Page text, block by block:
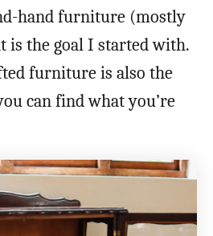
hand furniture (mostly
is the goal I started with.
furniture is also the
can find what you’re